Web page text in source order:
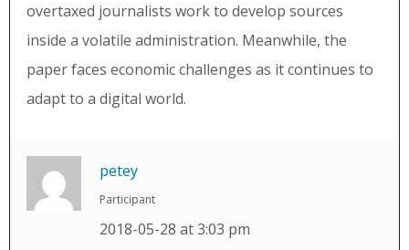
overtaxed journalists work to develop sources
inside a volatile administration. Meanwhile, the
paper faces economic challenges as it continues to
adapt to a digital world.
petey
Participant
2018-05-28 at 3:03 pm